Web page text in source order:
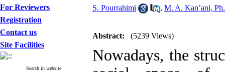
For Reviewers
Registration
Contact us
Site Facilities
Search in website
S. Pourrahimi
, M. A. Kan’ani,
Abstract: (5239 Views)
Nowadays, the